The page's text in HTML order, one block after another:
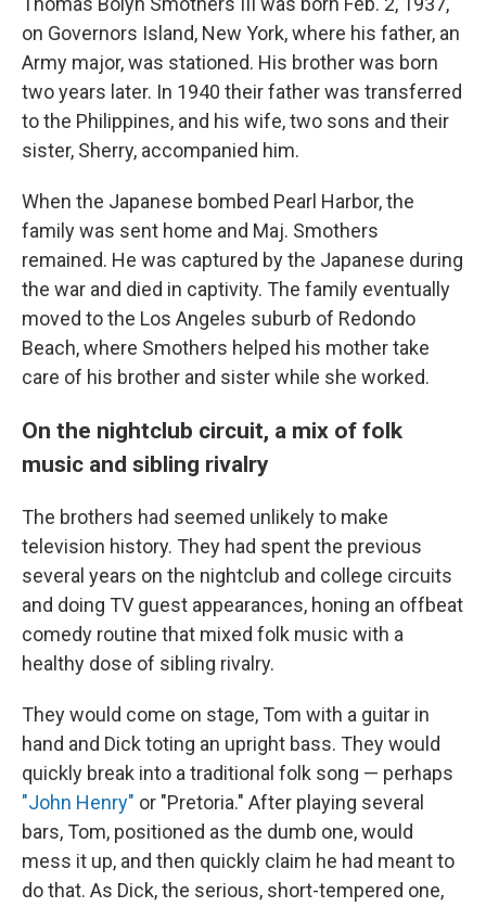
on Governors Island, New York, where his father, an
Army major, was stationed. His brother was born
two years later. In 1940 their father was transferred
to the Philippines, and his wife, two sons and their
sister, Sherry, accompanied him.
When the Japanese bombed Pearl Harbor, the
family was sent home and Maj. Smothers
remained. He was captured by the Japanese during
the war and died in captivity. The family eventually
moved to the Los Angeles suburb of Redondo
Beach, where Smothers helped his mother take
care of his brother and sister while she worked.
On the nightclub circuit, a mix of folk
music and sibling rivalry
The brothers had seemed unlikely to make
television history. They had spent the previous
several years on the nightclub and college circuits
and doing TV guest appearances, honing an offbeat
comedy routine that mixed folk music with a
healthy dose of sibling rivalry.
They would come on stage, Tom with a guitar in
hand and Dick toting an upright bass. They would
quickly break into a traditional folk song — perhaps
"John Henry" or "Pretoria." After playing several
bars, Tom, positioned as the dumb one, would
mess it up, and then quickly claim he had meant to
do that. As Dick, the serious, short-tempered one,